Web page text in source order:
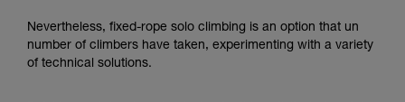
Nevertheless, fixed-rope solo climbing is an option that un
number of climbers have taken, experimenting with a variety
of technical solutions.